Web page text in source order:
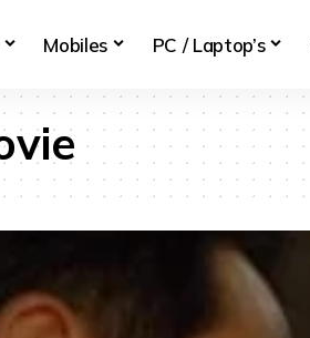
Mobiles PC / Laptop’s